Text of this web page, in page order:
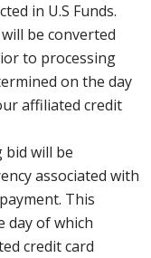
in U.S Funds.
be converted
to processing
on the day
affiliated credit
bid will be
associated with
This
day of which
credit card